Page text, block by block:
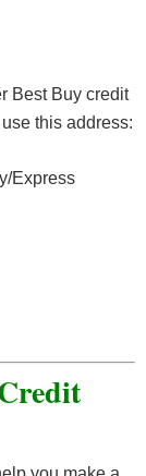
Best Buy credit
this address:
Express